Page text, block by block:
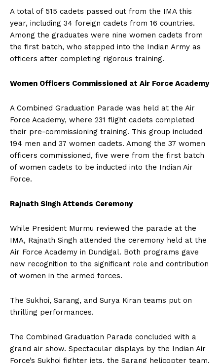
A total of 515 cadets passed out from the IMA this
year, including 34 foreign cadets from 16 countries.
Among the graduates were nine women cadets from
the first batch, who stepped into the Indian Army as
officers after completing rigorous training.
Women Officers Commissioned at Air Force Academy
A Combined Graduation Parade was held at the Air
Force Academy, where 231 flight cadets completed
their pre-commissioning training. This group included
194 men and 37 women cadets. Among the 37 women
officers commissioned, five were from the first batch
of women cadets to be inducted into the Indian Air
Force.
Rajnath Singh Attends Ceremony
While President Murmu reviewed the parade at the
IMA, Rajnath Singh attended the ceremony held at the
Air Force Academy in Dundigal. Both programs gave
new recognition to the significant role and contribution
of women in the armed forces.
The Sukhoi, Sarang, and Surya Kiran teams put on
thrilling performances.
The Combined Graduation Parade concluded with a
grand air show. Spectacular displays by the Indian Air
Force’s Sukhoi fighter jets, the Sarang helicopter team,